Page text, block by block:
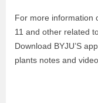
For more information
11 and other related
Download BYJU’S
plants notes and